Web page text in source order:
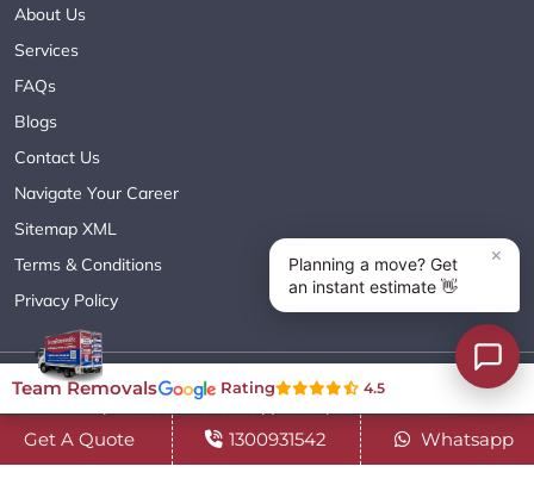
About Us
Services
FAQs
Blogs
Contact Us
Navigate Your Career
Sitemap XML
Terms & Conditions
Privacy Policy
Copyright© 2018 - 2026 TEAM REMOVALS AUSTRALIA PTY LTD
( ABN 60627083416 ) | All Rights Reserved.
Get A Quote 1300931542 Whatsapp
Team Removals Rating 4.5